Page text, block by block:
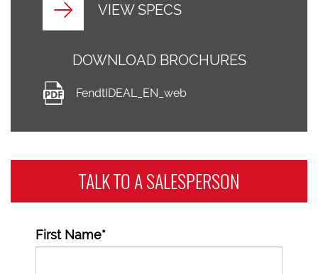
VIEW SPECS
DOWNLOAD BROCHURES
FendtIDEAL_EN_web
TALK TO ASALESPERSON
First Name*